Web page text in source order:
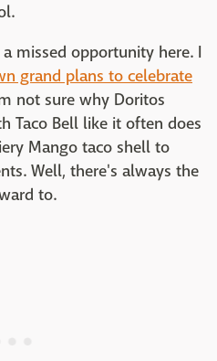
missed opportunity here. I
grand plans to celebrate
not sure why Doritos
Taco Bell like it often does
Mango taco shell to
Well, there's always the
to.